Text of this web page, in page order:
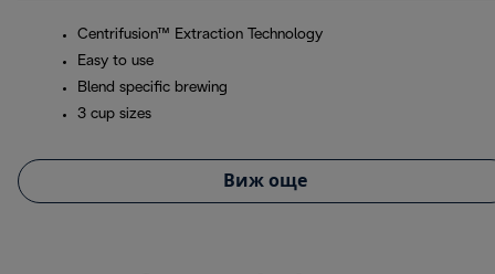
Centrifusion™ Extraction Technology
Easy to use
Blend specific brewing
3 cup sizes
Виж още